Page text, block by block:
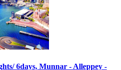
6days, Munnar - Alleppey -